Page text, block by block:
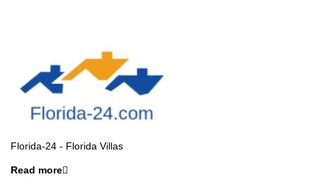
Florida-24 - Florida Villas
Read more